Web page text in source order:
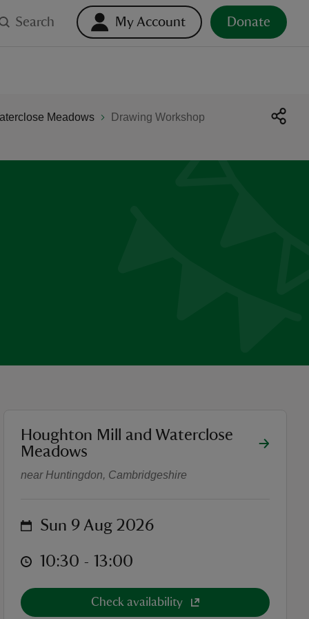
Search My Account Donate
Meadows Drawing Workshop
Drawing Workshop
location
Houghton Mill and Waterclose
Meadows
near Huntingdon, Cambridgeshire
on Sun 9 Aug 2026
at 10:30 to 13:00
10:30 - 13:00
Check availability